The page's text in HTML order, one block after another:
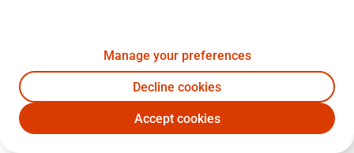
RMB BAR
Manage your preferences
Decline cookies
Accept cookies